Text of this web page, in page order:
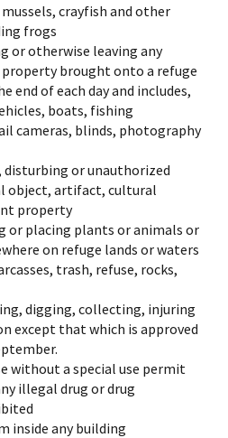
crayfish and other
frogs
or otherwise leaving any
brought onto a refuge
end of each day and includes,
boats, fishing
cameras, blinds, photography
or unauthorized
object, artifact, cultural
property
or placing plants or animals or
on refuge lands or waters
trash, refuse, rocks,
digging, collecting, injuring
except that which is approved
without a special use permit
illegal drug or drug
inside any building